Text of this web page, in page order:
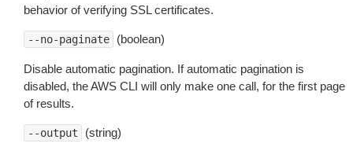
behavior of verifying SSL certificates.
--no-paginate (boolean)
Disable automatic pagination. If automatic pagination is
disabled, the AWS CLI will only make one call, for the first page
of results.
--output (string)